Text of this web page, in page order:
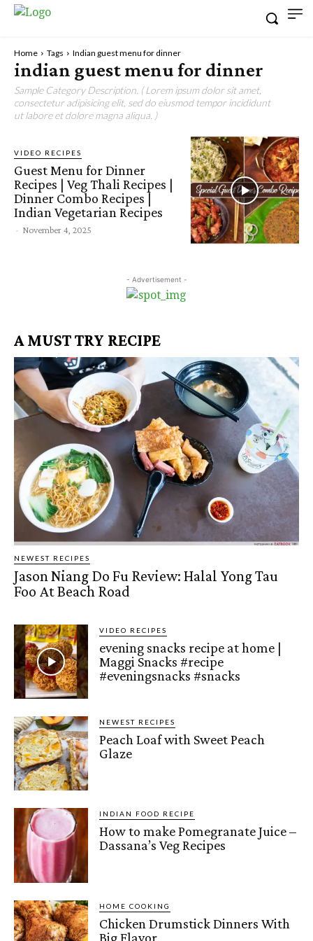
Home Tags Indian guest menu for dinner
indian guest menu for dinner
Sample Category Description. ( Lorem ipsum dolor sit amet,
consectetur adipisicing elit, sed do eiusmod tempor incididunt
ut labore et dolore magna aliqua. )
VIDEO RECIPES
Guest Menu for Dinner
Recipes | Veg Thali Recipes |
Dinner Combo Recipes |
Indian Vegetarian Recipes
- November 4, 2025
- Advertisement -
A MUST TRY RECIPE
NEWEST RECIPES
Jason Niang Do Fu Review: Halal Yong Tau
Foo At Beach Road
VIDEO RECIPES
evening snacks recipe at home |
Maggi Snacks #recipe
#eveningsnacks #snacks
NEWEST RECIPES
Peach Loaf with Sweet Peach
Glaze
INDIAN FOOD RECIPE
How to make Pomegranate Juice –
Dassana’s Veg Recipes
HOME COOKING
Chicken Drumstick Dinners With
Big Flavor